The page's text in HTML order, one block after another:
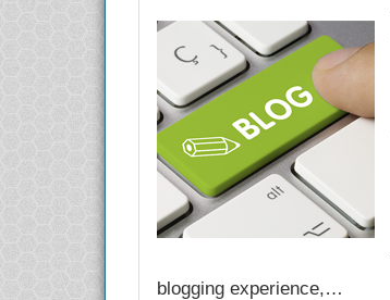
blogging experience,…